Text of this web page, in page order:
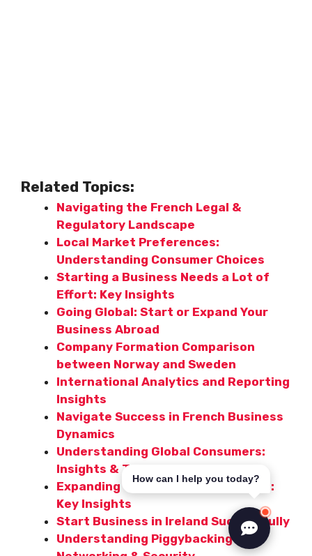
Related Topics:
Navigating the French Legal &
Regulatory Landscape
Local Market Preferences:
Understanding Consumer Choices
Starting a Business Needs a Lot of
Effort: Key Insights
Going Global: Start or Expand Your
Business Abroad
Company Formation Comparison
between Norway and Sweden
International Analytics and Reporting
Insights
Navigate Success in French Business
Dynamics
Understanding Global Consumers:
Insights & Trends
Expanding Your Business to Poland:
Key Insights
Start Business in Ireland Successfully
Understanding Piggybacking in
How can I help you today?